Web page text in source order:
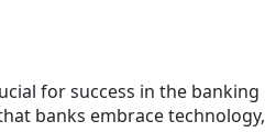
for success in the banking
banks embrace technology,